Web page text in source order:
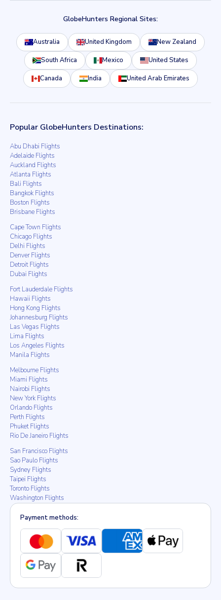
GlobeHunters Regional Sites:
Australia United Kingdom New Zealand
South Africa Mexico United States
Canada India United Arab Emirates
Popular GlobeHunters Destinations:
Abu Dhabi Flights
Adelaide Flights
Auckland Flights
Atlanta Flights
Bali Flights
Bangkok Flights
Boston Flights
Brisbane Flights
Cape Town Flights
Chicago Flights
Delhi Flights
Denver Flights
Detroit Flights
Dubai Flights
Fort Lauderdale Flights
Hawaii Flights
Hong Kong Flights
Johannesburg Flights
Las Vegas Flights
Lima Flights
Los Angeles Flights
Manila Flights
Melbourne Flights
Miami Flights
Nairobi Flights
New York Flights
Orlando Flights
Perth Flights
Phuket Flights
Rio De Janeiro Flights
San Francisco Flights
Sao Paulo Flights
Sydney Flights
Taipei Flights
Toronto Flights
Washington Flights
Payment methods: